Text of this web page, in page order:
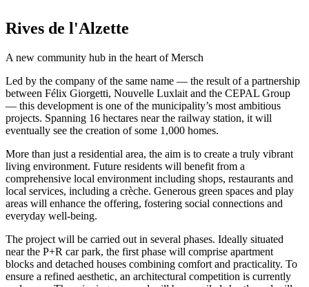
Rives de l'Alzette
A new community hub in the heart of Mersch
Led by the company of the same name — the result of a partnership
between Félix Giorgetti, Nouvelle Luxlait and the CEPAL Group
— this development is one of the municipality’s most ambitious
projects. Spanning 16 hectares near the railway station, it will
eventually see the creation of some 1,000 homes.
More than just a residential area, the aim is to create a truly vibrant
living environment. Future residents will benefit from a
comprehensive local environment including shops, restaurants and
local services, including a crèche. Generous green spaces and play
areas will enhance the offering, fostering social connections and
everyday well-being.
The project will be carried out in several phases. Ideally situated
near the P+R car park, the first phase will comprise apartment
blocks and detached houses combining comfort and practicality. To
ensure a refined aesthetic, an architectural competition is currently